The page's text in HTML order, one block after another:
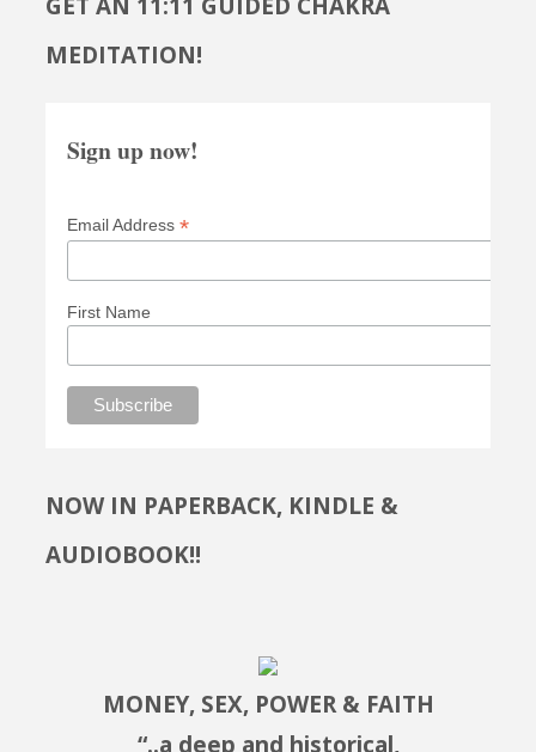
MEDITATION!
Sign up now!
Email Address *
First Name
NOW IN PAPERBACK, KINDLE &
AUDIOBOOK!!
MONEY, SEX, POWER & FAITH
“..a deep and historical,